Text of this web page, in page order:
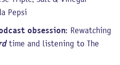
Pepsi
obsession: Rewatching
time and listening to The